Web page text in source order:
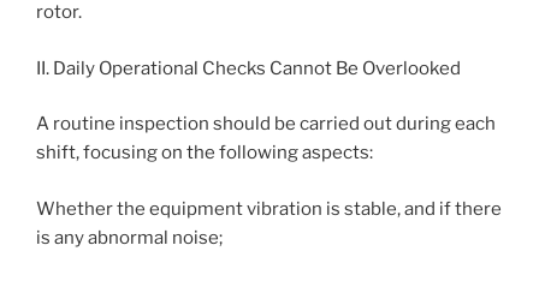
rotor.
II. Daily Operational Checks Cannot Be Overlooked
A routine inspection should be carried out during each
shift, focusing on the following aspects:
Whether the equipment vibration is stable, and if there
is any abnormal noise;